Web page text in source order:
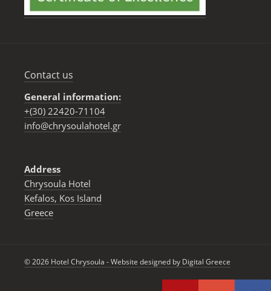
Contact us
General information:
+(30) 22420-71104
info@chrysoulahotel.gr
Address
Chrysoula Hotel
Kefalos, Kos Ιsland
Greece
© 2026 Hotel Chrysoula - Website designed by Digital Greece